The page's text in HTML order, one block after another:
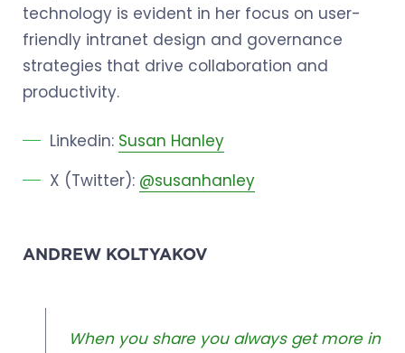
technology is evident in her focus on user-
friendly intranet design and governance
strategies that drive collaboration and
productivity.
Linkedin: Susan Hanley
X (Twitter): @susanhanley
ANDREW KOLTYAKOV
When you share you always get more in